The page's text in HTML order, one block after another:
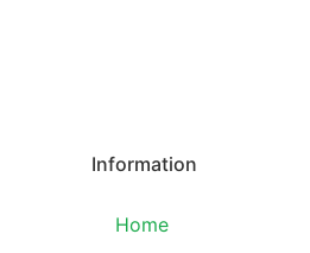
Information
Home